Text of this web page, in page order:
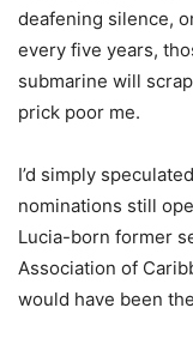
deafening silence,
every five years,
submarine will
prick poor me.
I’d simply
nominations still
Lucia-born former
Association of
would have been